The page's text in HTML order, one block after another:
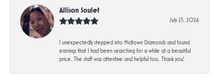
Allison Soulet
July 23, 2026
I unexpectedly stepped into Midtown Diamonds and found
earrings that I had been searching for a while at a beautiful
price. The staff was attentive and helpful too. Thank you!